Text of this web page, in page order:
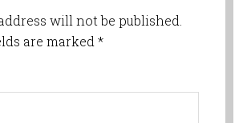
will not be published.
are marked *